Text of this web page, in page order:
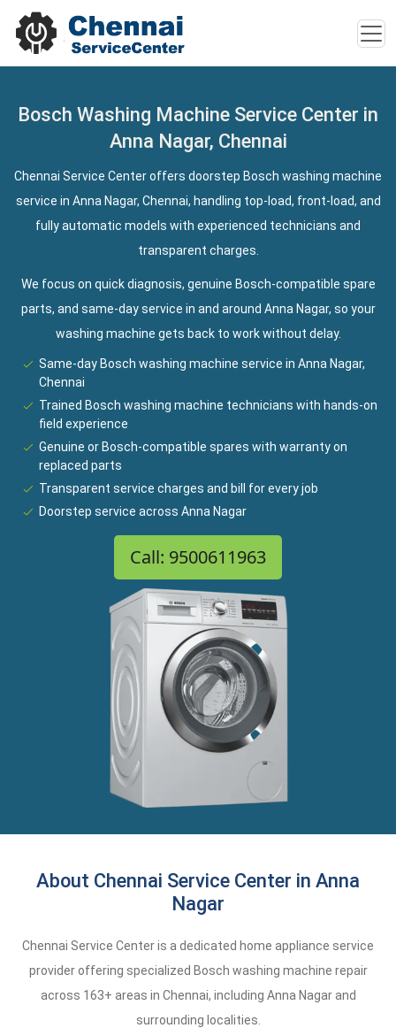
Bosch Washing Machine Service Center in
Anna Nagar, Chennai
Chennai Service Center offers doorstep Bosch washing machine
service in Anna Nagar, Chennai, handling top-load, front-load, and
fully automatic models with experienced technicians and
transparent charges.
We focus on quick diagnosis, genuine Bosch-compatible spare
parts, and same-day service in and around Anna Nagar, so your
washing machine gets back to work without delay.
Same-day Bosch washing machine service in Anna Nagar,
Chennai
Trained Bosch washing machine technicians with hands-on
field experience
Genuine or Bosch-compatible spares with warranty on
replaced parts
Transparent service charges and bill for every job
Doorstep service across Anna Nagar
Call: 9500611963
About Chennai Service Center in Anna
Nagar
Chennai Service Center is a dedicated home appliance service
provider offering specialized Bosch washing machine repair
across 163+ areas in Chennai, including Anna Nagar and
surrounding localities.